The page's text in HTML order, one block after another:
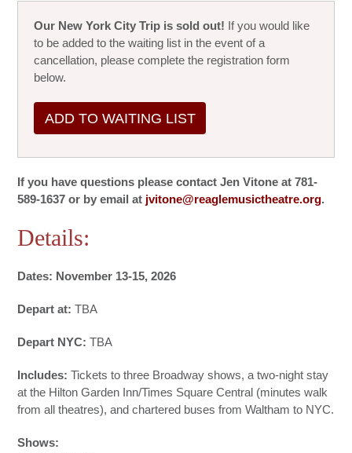
Our New York City Trip is sold out! If you would like
to be added to the waiting list in the event of a
cancellation, please complete the registration form
below.
ADD TO WAITING LIST
If you have questions please contact Jen Vitone at 781-
589-1637 or by email at jvitone@reaglemusictheatre.org.
Details:
Dates: November 13-15, 2026
Depart at: TBA
Depart NYC: TBA
Includes: Tickets to three Broadway shows, a two-night stay
at the Hilton Garden Inn/Times Square Central (minutes walk
from all theatres), and chartered buses from Waltham to NYC.
Shows: